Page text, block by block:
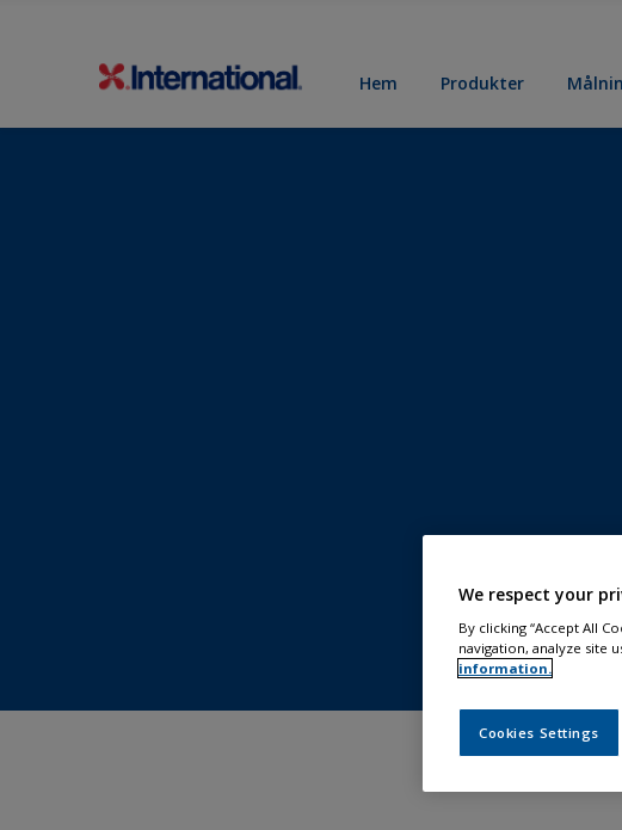
Hem Produkter
We respect your
By clicking “Accept All
navigation, analyze site
information.
Cookies Settings